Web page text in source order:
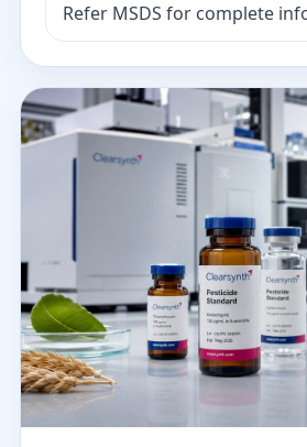
Refer MSDS for complete